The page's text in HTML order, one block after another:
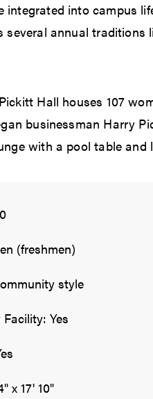
integrated into campus
several annual traditions
Hall houses 107
businessman Harry
with a pool table and
(freshmen)
style
Yes
x 17' 10"